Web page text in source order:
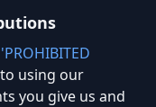
'PROHIBITED
using our
you give us and